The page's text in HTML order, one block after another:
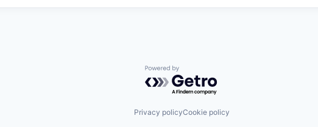
Powered by Getro.com
Privacy policyCookie policy